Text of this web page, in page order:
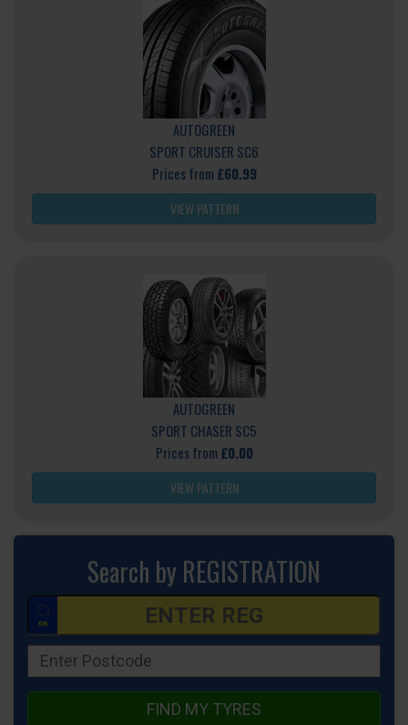
AUTOGREEN
SPORT CRUISER SC6
Prices from £60.99
VIEW PATTERN
AUTOGREEN
SPORT CHASER SC5
Prices from £0.00
VIEW PATTERN
Search by REGISTRATION
FIND MY TYRES